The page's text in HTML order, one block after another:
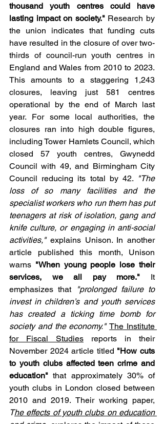
thousand youth centres could have
lasting impact on society." Research by
the union indicates that funding cuts
have resulted in the closure of over two-
thirds of council-run youth centres in
England and Wales from 2010 to 2023.
This amounts to a staggering 1,243
closures, leaving just 581 centres
operational by the end of March last
year. For some local authorities, the
closures ran into high double figures,
including Tower Hamlets Council, which
closed 57 youth centres, Gwynedd
Council with 49, and Birmingham City
Council reducing its total by 42. "The
loss of so many facilities and the
specialist workers who run them has put
teenagers at risk of isolation, gang and
knife culture, or engaging in anti-social
activities," explains Unison. In another
article published this month, Unison
warns "When young people lose their
services, we all pay more." It
emphasizes that
"prolonged failure to
invest in children’s and youth services
has created a ticking time bomb for
society and the economy." The Institute
for Fiscal Studies reports in their
November 2024 article titled "How cuts
to youth clubs affected teen crime and
education" that approximately 30% of
youth clubs in London closed between
The effects of youth clubs on education